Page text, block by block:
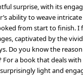
surprise, with its
ability to weave
from start to finish. I
captivated by the
Do you know the
a book that deals
light and